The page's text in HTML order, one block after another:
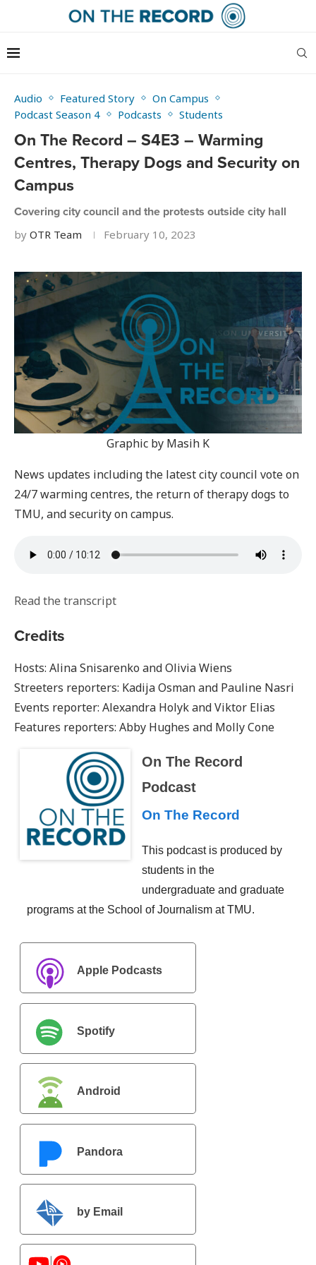
Audio Featured Story
On Campus
Podcast Season 4
Podcasts Students
On The Record – S4E3 – Warming
Centres, Therapy Dogs and Security on
Campus
Covering city council and the protests outside city hall
by OTR Team February 10, 2023
Graphic by Masih K
News updates including the latest city council vote on
24/7 warming centres, the return of therapy dogs to
TMU, and security on campus.
Read the transcript
Credits
Hosts: Alina Snisarenko and Olivia Wiens
Streeters reporters: Kadija Osman and Pauline Nasri
Events reporter: Alexandra Holyk and Viktor Elias
Features reporters: Abby Hughes and Molly Cone
On The Record
Podcast
On The Record
This podcast is produced by
students in the
undergraduate and graduate
programs at the School of Journalism at TMU.
Apple Podcasts
Spotify
Android
Pandora
by Email